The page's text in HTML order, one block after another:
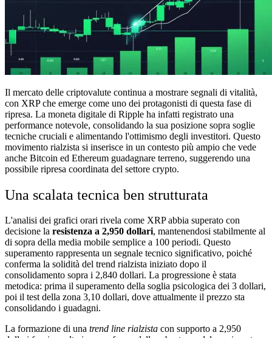
Il mercato delle criptovalute continua a mostrare segnali di vitalità,
con XRP che emerge come uno dei protagonisti di questa fase di
ripresa. La moneta digitale di Ripple ha infatti registrato una
performance notevole, consolidando la sua posizione sopra soglie
tecniche cruciali e alimentando l'ottimismo degli investitori. Questo
movimento rialzista si inserisce in un contesto più ampio che vede
anche Bitcoin ed Ethereum guadagnare terreno, suggerendo una
possibile ripresa coordinata del settore crypto.
Una scalata tecnica ben strutturata
L'analisi dei grafici orari rivela come XRP abbia superato con
decisione la resistenza a 2,950 dollari, mantenendosi stabilmente al
di sopra della media mobile semplice a 100 periodi. Questo
superamento rappresenta un segnale tecnico significativo, poiché
conferma la solidità del trend rialzista iniziato dopo il
consolidamento sopra i 2,840 dollari. La progressione è stata
metodica: prima il superamento della soglia psicologica dei 3 dollari,
poi il test della zona 3,10 dollari, dove attualmente il prezzo sta
consolidando i guadagni.
La formazione di una trend line rialzista con supporto a 2,950